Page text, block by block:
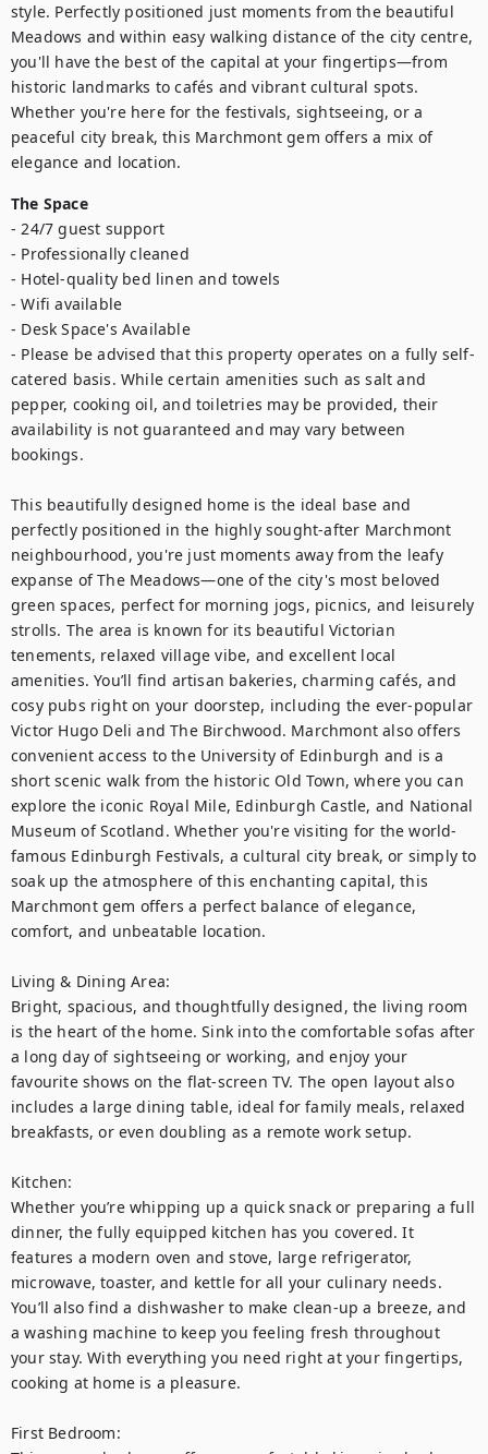
style. Perfectly positioned just moments from the beautiful
Meadows and within easy walking distance of the city centre,
you'll have the best of the capital at your fingertips—from
historic landmarks to cafés and vibrant cultural spots.
Whether you're here for the festivals, sightseeing, or a
peaceful city break, this Marchmont gem offers a mix of
elegance and location.
The Space
- 24/7 guest support
- Professionally cleaned
- Hotel-quality bed linen and towels
- Wifi available
- Desk Space's Available
- Please be advised that this property operates on a fully self-
catered basis. While certain amenities such as salt and
pepper, cooking oil, and toiletries may be provided, their
availability is not guaranteed and may vary between
bookings.
This beautifully designed home is the ideal base and
perfectly positioned in the highly sought-after Marchmont
neighbourhood, you're just moments away from the leafy
expanse of The Meadows—one of the city's most beloved
green spaces, perfect for morning jogs, picnics, and leisurely
strolls. The area is known for its beautiful Victorian
tenements, relaxed village vibe, and excellent local
amenities. You’ll find artisan bakeries, charming cafés, and
cosy pubs right on your doorstep, including the ever-popular
Victor Hugo Deli and The Birchwood. Marchmont also offers
convenient access to the University of Edinburgh and is a
short scenic walk from the historic Old Town, where you can
explore the iconic Royal Mile, Edinburgh Castle, and National
Museum of Scotland. Whether you're visiting for the world-
famous Edinburgh Festivals, a cultural city break, or simply to
soak up the atmosphere of this enchanting capital, this
Marchmont gem offers a perfect balance of elegance,
comfort, and unbeatable location.
Living & Dining Area:
Bright, spacious, and thoughtfully designed, the living room
is the heart of the home. Sink into the comfortable sofas after
a long day of sightseeing or working, and enjoy your
favourite shows on the flat-screen TV. The open layout also
includes a large dining table, ideal for family meals, relaxed
breakfasts, or even doubling as a remote work setup.
Kitchen:
Whether you’re whipping up a quick snack or preparing a full
dinner, the fully equipped kitchen has you covered. It
features a modern oven and stove, large refrigerator,
microwave, toaster, and kettle for all your culinary needs.
You’ll also find a dishwasher to make clean-up a breeze, and
a washing machine to keep you feeling fresh throughout
your stay. With everything you need right at your fingertips,
cooking at home is a pleasure.
First Bedroom: